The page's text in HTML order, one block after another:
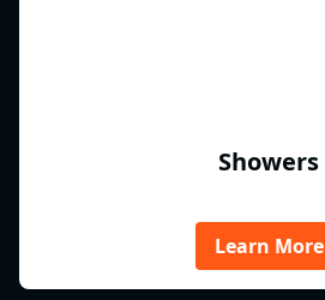
Showers
Learn More